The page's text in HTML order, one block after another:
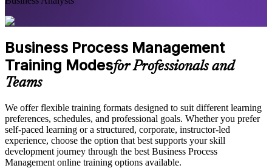
Business Process Management
Training Modesfor Professionals and
Teams
We offer flexible training formats designed to suit different learning
preferences, schedules, and professional goals. Whether you prefer
self-paced learning or a structured, corporate, instructor-led
experience, choose the option that best supports your skill
development journey through the best Business Process
Management online training options available.